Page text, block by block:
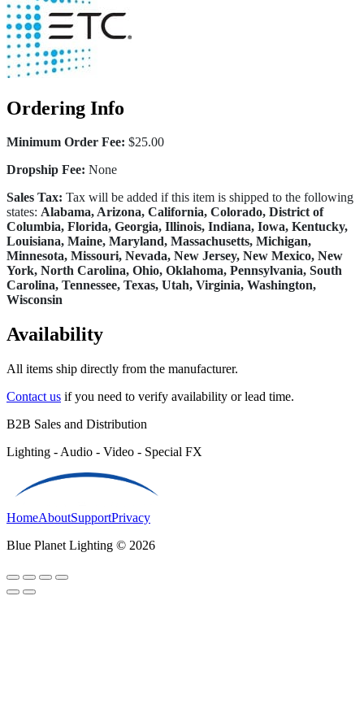
Ordering Info
Minimum Order Fee: $25.00
Dropship Fee: None
Sales Tax: Tax will be added if this item is shipped to the following
states: Alabama, Arizona, California, Colorado, District of
Columbia, Florida, Georgia, Illinois, Indiana, Iowa, Kentucky,
Louisiana, Maine, Maryland, Massachusetts, Michigan,
Minnesota, Missouri, Nevada, New Jersey, New Mexico, New
York, North Carolina, Ohio, Oklahoma, Pennsylvania, South
Carolina, Tennessee, Texas, Utah, Virginia, Washington,
Wisconsin
Availability
All items ship directly from the manufacturer.
Contact us if you need to verify availability or lead time.
B2B Sales and Distribution
Lighting - Audio - Video - Special FX
HomeAboutSupportPrivacy
Blue Planet Lighting © 2026